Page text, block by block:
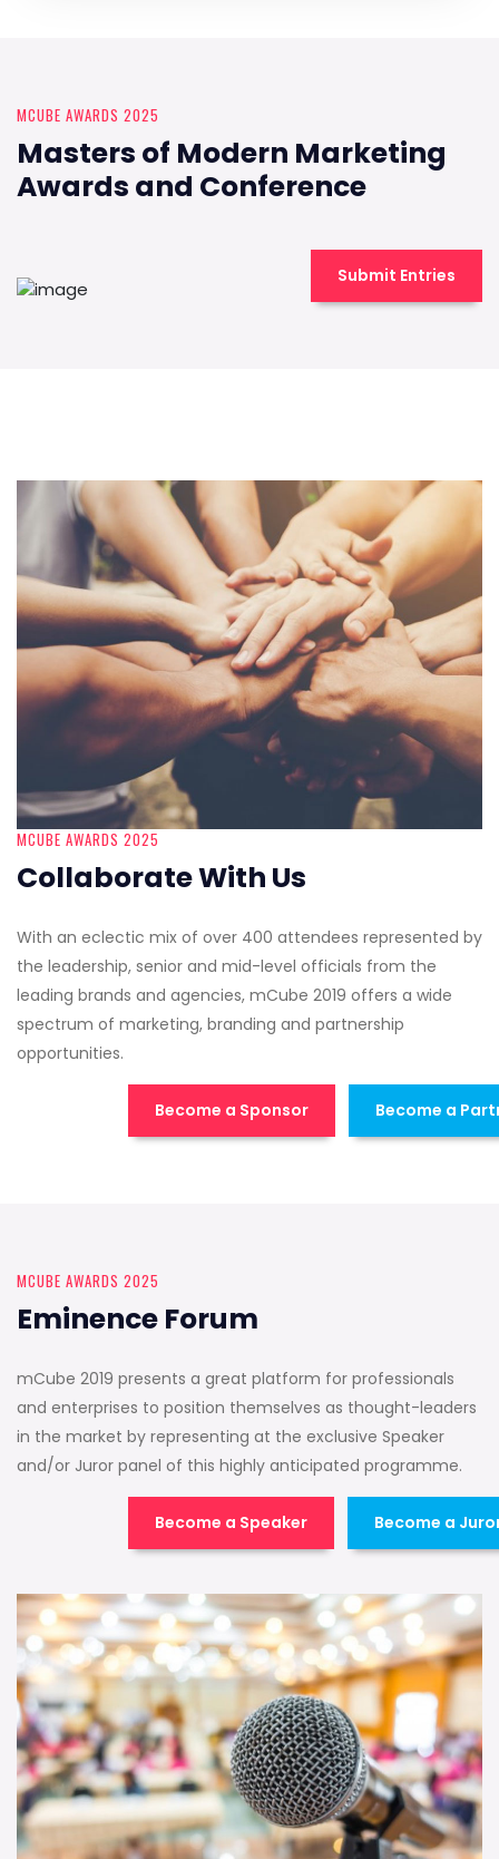
MCUBE AWARDS 2025
Masters of Modern Marketing
Awards and Conference
Submit Entries
MCUBE AWARDS 2025
Collaborate With Us
With an eclectic mix of over 400 attendees represented by
the leadership, senior and mid-level officials from the
leading brands and agencies, mCube 2019 offers a wide
spectrum of marketing, branding and partnership
opportunities.
Become a Sponsor Become a
MCUBE AWARDS 2025
Eminence Forum
mCube 2019 presents a great platform for professionals
and enterprises to position themselves as thought-leaders
in the market by representing at the exclusive Speaker
and/or Juror panel of this highly anticipated programme.
Become a Speaker Become a